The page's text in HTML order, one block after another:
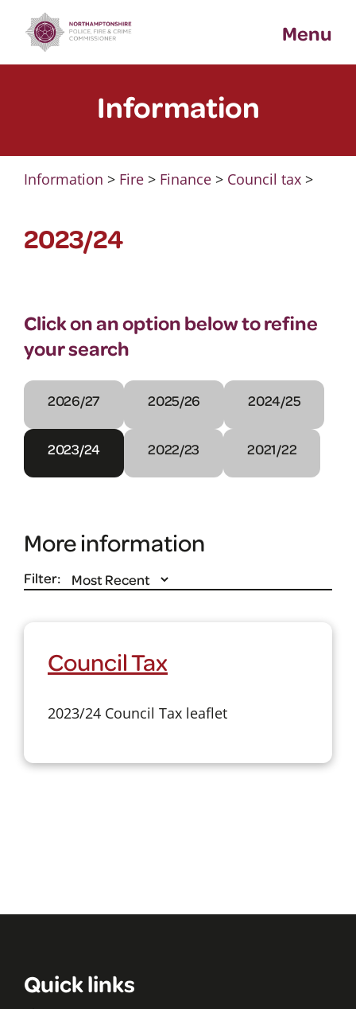
content
Menu
Information
Information > Fire> Finance> Council tax>
2023/24
Click on an option below to refine
your search
2026/27 2025/26 2024/25
2023/24 2022/23 2021/22
More information
Filter:
Council Tax
2023/24 Council Tax leaflet
Quick links